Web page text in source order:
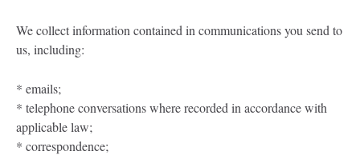
We collect information contained in communications you send to
us, including:
* emails;
* telephone conversations where recorded in accordance with
applicable law;
* correspondence;